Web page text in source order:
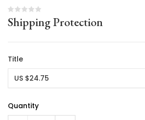
Shipping Protection
Title
US $24.75
Quantity